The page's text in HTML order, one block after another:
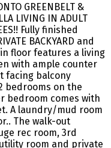
GREENBELT &
LIVING IN ADULT
Fully finished
BACKYARD and
floor features a living
with ample counter
facing balcony
bedrooms on the
bedroom comes with
A laundry/mud room
The walk-out
rec room, 3rd
room and private